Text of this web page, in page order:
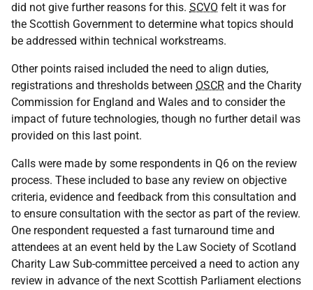
did not give further reasons for this. SCVO felt it was for
the Scottish Government to determine what topics should
be addressed within technical workstreams.
Other points raised included the need to align duties,
registrations and thresholds between OSCR and the Charity
Commission for England and Wales and to consider the
impact of future technologies, though no further detail was
provided on this last point.
Calls were made by some respondents in Q6 on the review
process. These included to base any review on objective
criteria, evidence and feedback from this consultation and
to ensure consultation with the sector as part of the review.
One respondent requested a fast turnaround time and
attendees at an event held by the Law Society of Scotland
Charity Law Sub-committee perceived a need to action any
review in advance of the next Scottish Parliament elections